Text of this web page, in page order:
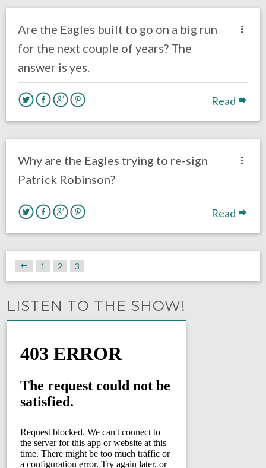
Are the Eagles built to go on a big run
for the next couple of years? The
answer is yes.
Read
Why are the Eagles trying to re-sign
Patrick Robinson?
Read
1 2 3
LISTEN TO THE SHOW!